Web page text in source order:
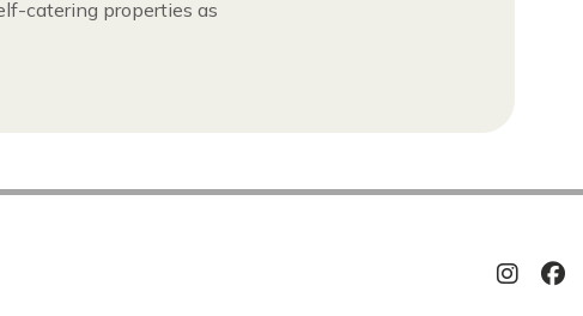
catering properties as